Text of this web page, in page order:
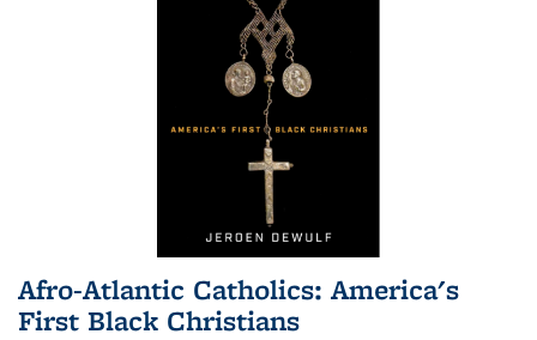
Afro-Atlantic Catholics: America's
First Black Christians